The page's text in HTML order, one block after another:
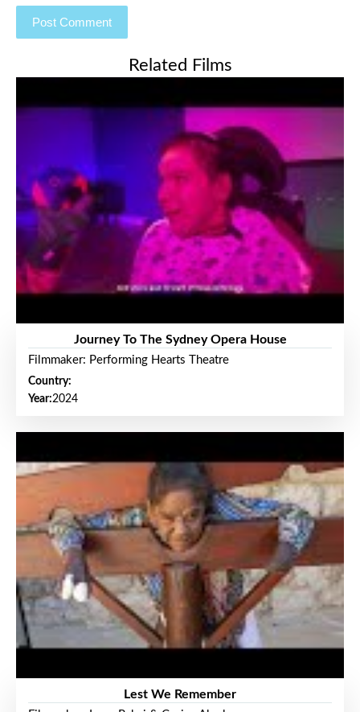
Related Films
Journey To The Sydney Opera House
Filmmaker: Performing Hearts Theatre
Country:
Year:2024
Lest We Remember